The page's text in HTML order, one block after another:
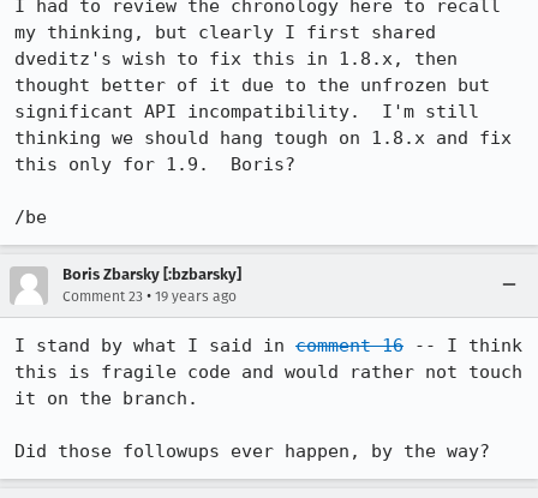
I had to review the chronology here to recall
my thinking, but clearly I first shared
dveditz's wish to fix this in 1.8.x, then
thought better of it due to the unfrozen but
significant API incompatibility.  I'm still
thinking we should hang tough on 1.8.x and fix
this only for 1.9.  Boris?
/be
Boris Zbarsky [:bzbarsky]
Comment 23 • 19 years ago
I stand by what I said in comment 16 -- I think
this is fragile code and would rather not touch
it on the branch.
Did those followups ever happen, by the way?